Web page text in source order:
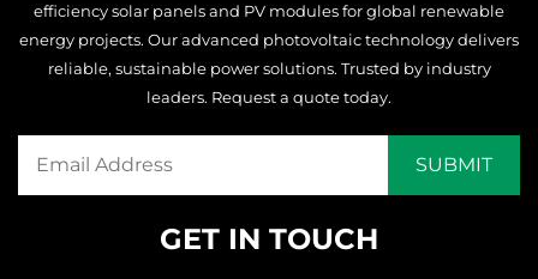
efficiency solar panels and PV modules for global renewable
energy projects. Our advanced photovoltaic technology delivers
reliable, sustainable power solutions. Trusted by industry
leaders. Request a quote today.
GET IN TOUCH